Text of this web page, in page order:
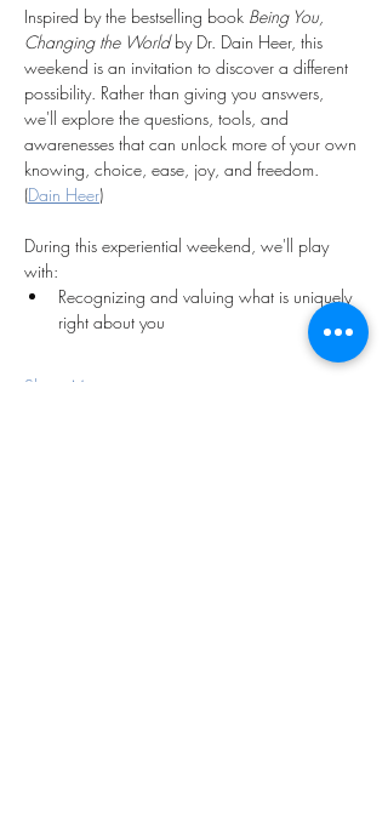
Inspired by the bestselling book Being You,
Changing the World by Dr. Dain Heer, this
weekend is an invitation to discover a different
possibility. Rather than giving you answers,
we'll explore the questions, tools, and
awarenesses that can unlock more of your own
knowing, choice, ease, joy, and freedom.
(Dain Heer)
During this experiential weekend, we'll play
with:
Recognizing and valuing what is uniquely
right about you
Show More